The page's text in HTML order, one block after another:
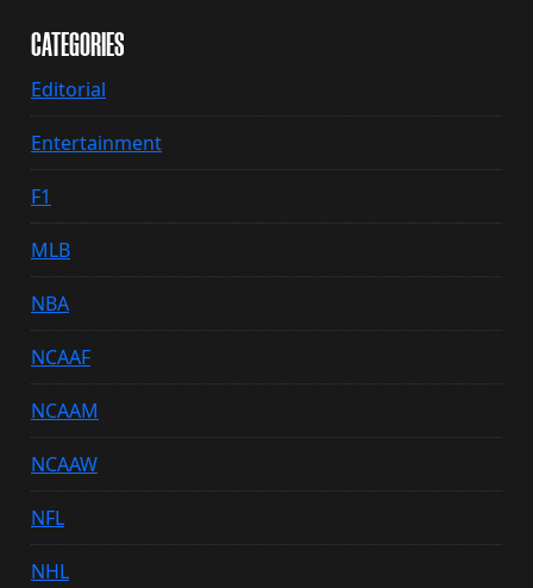
CATEGORIES
Editorial
Entertainment
F1
MLB
NBA
NCAAF
NCAAM
NCAAW
NFL
NHL